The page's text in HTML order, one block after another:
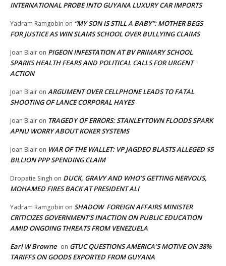
INTERNATIONAL PROBE INTO GUYANA LUXURY CAR IMPORTS
Yadram Ramgobin on “MY SON IS STILL A BABY”: MOTHER BEGS
FOR JUSTICE AS WIN SLAMS SCHOOL OVER BULLYING CLAIMS
Joan Blair on PIGEON INFESTATION AT BV PRIMARY SCHOOL
SPARKS HEALTH FEARS AND POLITICAL CALLS FOR URGENT
ACTION
Joan Blair on ARGUMENT OVER CELLPHONE LEADS TO FATAL
SHOOTING OF LANCE CORPORAL HAYES
Joan Blair on TRAGEDY OF ERRORS: STANLEYTOWN FLOODS SPARK
APNU WORRY ABOUT KOKER SYSTEMS
Joan Blair on WAR OF THE WALLET: VP JAGDEO BLASTS ALLEGED $5
BILLION PPP SPENDING CLAIM
Dropatie Singh on DUCK, GRAVY AND WHO’S GETTING NERVOUS,
MOHAMED FIRES BACK AT PRESIDENT ALI
Yadram Ramgobin on SHADOW FOREIGN AFFAIRS MINISTER
CRITICIZES GOVERNMENT’S INACTION ON PUBLIC EDUCATION
AMID ONGOING THREATS FROM VENEZUELA
Earl W Browne on GTUC QUESTIONS AMERICA’S MOTIVE ON 38%
TARIFFS ON GOODS EXPORTED FROM GUYANA